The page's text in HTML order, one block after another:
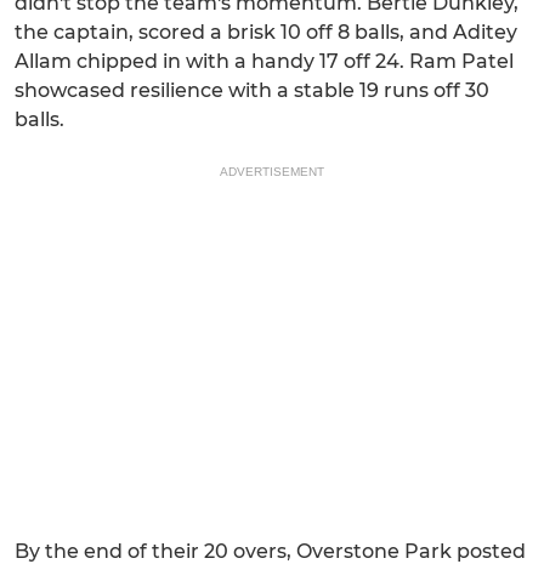
the captain, scored a brisk 10 off 8 balls, and Aditey
Allam chipped in with a handy 17 off 24. Ram Patel
showcased resilience with a stable 19 runs off 30
balls.
ADVERTISEMENT
By the end of their 20 overs, Overstone Park posted